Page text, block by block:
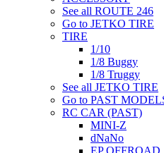
See all ROUTE 246
Go to JETKO TIRE
TIRE
1/10
1/8 Buggy
1/8 Truggy
See all JETKO TIRE
Go to PAST
RC CAR (PAST)
MINI-Z
dNaNo
EP OFFROAD